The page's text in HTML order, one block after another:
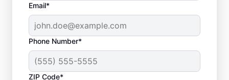
Email*
Phone Number*
ZIP Code*